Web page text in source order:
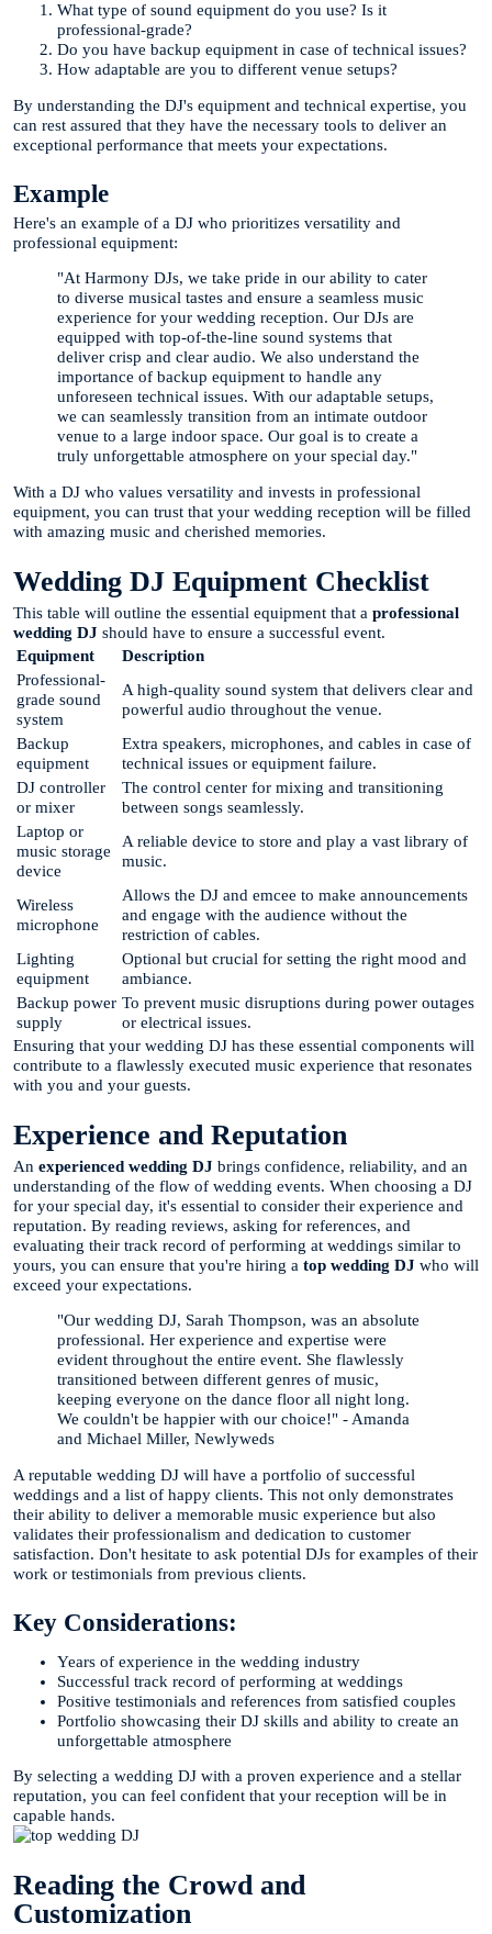
What type of sound equipment do you use? Is it
professional-grade?
Do you have backup equipment in case of technical issues?
How adaptable are you to different venue setups?
By understanding the DJ's equipment and technical expertise, you
can rest assured that they have the necessary tools to deliver an
exceptional performance that meets your expectations.
Example
Here's an example of a DJ who prioritizes versatility and
professional equipment:
"At Harmony DJs, we take pride in our ability to cater
to diverse musical tastes and ensure a seamless music
experience for your wedding reception. Our DJs are
equipped with top-of-the-line sound systems that
deliver crisp and clear audio. We also understand the
importance of backup equipment to handle any
unforeseen technical issues. With our adaptable setups,
we can seamlessly transition from an intimate outdoor
venue to a large indoor space. Our goal is to create a
truly unforgettable atmosphere on your special day."
With a DJ who values versatility and invests in professional
equipment, you can trust that your wedding reception will be filled
with amazing music and cherished memories.
Wedding DJ Equipment Checklist
This table will outline the essential equipment that a professional
wedding DJ should have to ensure a successful event.
Equipment
Description
Professional-
grade sound
system
A high-quality sound system that delivers clear and
powerful audio throughout the venue.
Backup
equipment
Extra speakers, microphones, and cables in case of
technical issues or equipment failure.
DJ controller
or mixer
The control center for mixing and transitioning
between songs seamlessly.
Laptop or
music storage
device
A reliable device to store and play a vast library of
music.
Wireless
microphone
Allows the DJ and emcee to make announcements
and engage with the audience without the
restriction of cables.
Lighting
equipment
Optional but crucial for setting the right mood and
ambiance.
Backup power
supply
To prevent music disruptions during power outages
or electrical issues.
Ensuring that your wedding DJ has these essential components will
contribute to a flawlessly executed music experience that resonates
with you and your guests.
Experience and Reputation
An experienced wedding DJ brings confidence, reliability, and an
understanding of the flow of wedding events. When choosing a DJ
for your special day, it's essential to consider their experience and
reputation. By reading reviews, asking for references, and
evaluating their track record of performing at weddings similar to
yours, you can ensure that you're hiring a top wedding DJ who will
exceed your expectations.
"Our wedding DJ, Sarah Thompson, was an absolute
professional. Her experience and expertise were
evident throughout the entire event. She flawlessly
transitioned between different genres of music,
keeping everyone on the dance floor all night long.
We couldn't be happier with our choice!" - Amanda
and Michael Miller, Newlyweds
A reputable wedding DJ will have a portfolio of successful
weddings and a list of happy clients. This not only demonstrates
their ability to deliver a memorable music experience but also
validates their professionalism and dedication to customer
satisfaction. Don't hesitate to ask potential DJs for examples of their
work or testimonials from previous clients.
Key Considerations:
Years of experience in the wedding industry
Successful track record of performing at weddings
Positive testimonials and references from satisfied couples
Portfolio showcasing their DJ skills and ability to create an
unforgettable atmosphere
By selecting a wedding DJ with a proven experience and a stellar
reputation, you can feel confident that your reception will be in
capable hands.
Reading the Crowd and
Customization